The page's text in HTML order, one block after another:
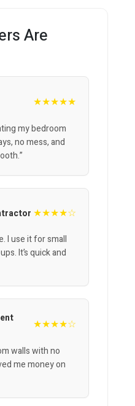
Are
★★★★★
my bedroom
no mess, and
★★★★☆
I use it for small
It’s quick and
★★★★☆
walls with no
me money on